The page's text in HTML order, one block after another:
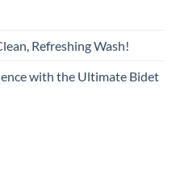
Refreshing Wash!
with the Ultimate Bidet